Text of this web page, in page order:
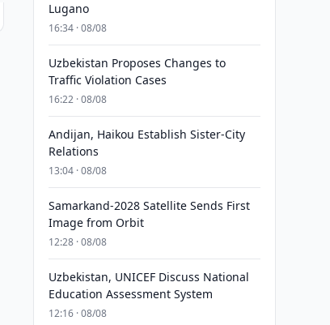
Lugano
16:34 · 08/08
Uzbekistan Proposes Changes to
Traffic Violation Cases
16:22 · 08/08
Andijan, Haikou Establish Sister-City
Relations
13:04 · 08/08
Samarkand-2028 Satellite Sends First
Image from Orbit
12:28 · 08/08
Uzbekistan, UNICEF Discuss National
Education Assessment System
12:16 · 08/08